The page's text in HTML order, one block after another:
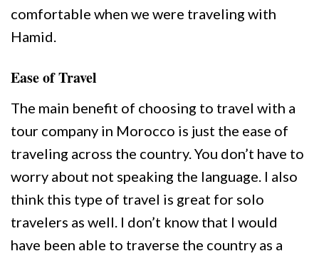
comfortable when we were traveling with
Hamid.
Ease of Travel
The main benefit of choosing to travel with a
tour company in Morocco is just the ease of
traveling across the country. You don’t have to
worry about not speaking the language. I also
think this type of travel is great for solo
travelers as well. I don’t know that I would
have been able to traverse the country as a